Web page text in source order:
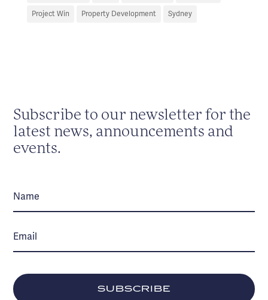
Project Win Property Development Sydney
Subscribe to our newsletter for the
latest news, announcements and
events.
SUBSCRIBE